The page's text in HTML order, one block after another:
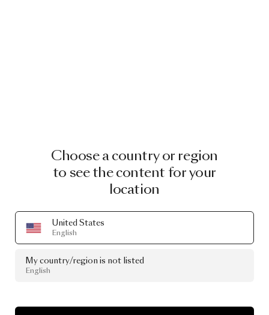
Choose a country or region
to see the content for your
location
United States
English
My country/region is not listed
English